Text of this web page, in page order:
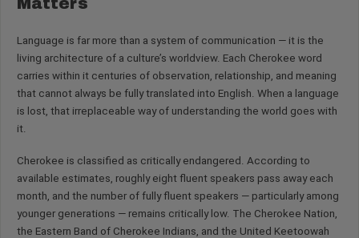
Language is far more than a system of communication — it is the
living architecture of a culture’s worldview. Each Cherokee word
carries within it centuries of observation, relationship, and meaning
that cannot always be fully translated into English. When a language
is lost, that irreplaceable way of understanding the world goes with
it.
Cherokee is classified as critically endangered. According to
available estimates, roughly eight fluent speakers pass away each
month, and the number of fully fluent speakers — particularly among
younger generations — remains critically low. The Cherokee Nation,
the Eastern Band of Cherokee Indians, and the United Keetoowah